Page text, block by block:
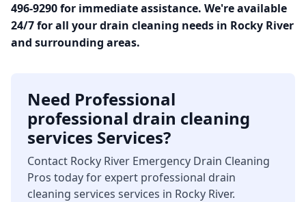
496-9290 for immediate assistance. We're available
24/7 for all your drain cleaning needs in Rocky River
and surrounding areas.
Need Professional
professional drain cleaning
services Services?
Contact Rocky River Emergency Drain Cleaning
Pros today for expert professional drain
cleaning services services in Rocky River.